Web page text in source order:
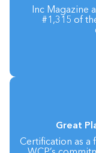
Inc Magazine
#1,315 of
Great
Certification as a